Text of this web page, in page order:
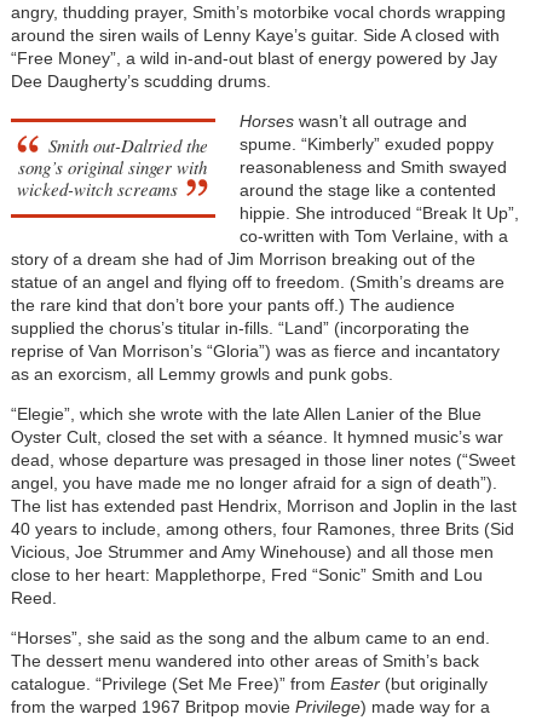
angry, thudding prayer, Smith’s motorbike vocal chords wrapping
around the siren wails of Lenny Kaye’s guitar. Side A closed with
“Free Money”, a wild in-and-out blast of energy powered by Jay
Dee Daugherty’s scudding drums.
Smith out-Daltried the
song’s original singer with
wicked-witch screams
Horseswasn’t all outrage and
spume. “Kimberly” exuded poppy
reasonableness and Smith swayed
around the stage like a contented
hippie. She introduced “Break It Up”,
co-written with Tom Verlaine, with a
story of a dream she had of Jim Morrison breaking out of the
statue of an angel and flying off to freedom. (Smith’s dreams are
the rare kind that don’t bore your pants off.) The audience
supplied the chorus’s titular in-fills. “Land” (incorporating the
reprise of Van Morrison’s “Gloria”) was as fierce and incantatory
as an exorcism, all Lemmy growls and punk gobs.
“Elegie”, which she wrote with the late Allen Lanier of the Blue
Oyster Cult, closed the set with a séance. It hymned music’s war
dead, whose departure was presaged in those liner notes (“Sweet
angel, you have made me no longer afraid for a sign of death”).
The list has extended past Hendrix, Morrison and Joplin in the last
40 years to include, among others, four Ramones, three Brits (Sid
Vicious, Joe Strummer and Amy Winehouse) and all those men
close to her heart: Mapplethorpe, Fred “Sonic” Smith and Lou
Reed.
“Horses”, she said as the song and the album came to an end.
The dessert menu wandered into other areas of Smith’s back
catalogue. “Privilege (Set Me Free)” from Easter(but originally
from the warped 1967 Britpop movie Privilege) made way for a